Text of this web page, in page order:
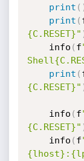
print (
print (
{C.RESET}"
    info
( f
print (
{C.RESET}"
    info
( f
{C.RESET}"
    info
( f